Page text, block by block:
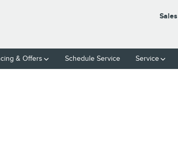
Sales
& Offers Schedule Service Service